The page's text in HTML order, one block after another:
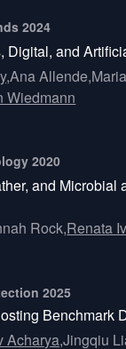
2024
Digital, and
Ana Allende,
Wiedmann
2020
and
Rock,Renata
2025
Benchmark
Acharya,Jingqiu